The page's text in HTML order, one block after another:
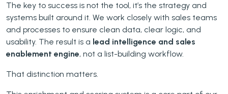
The key to success is not the tool, it’s the strategy and
systems built around it. We work closely with sales teams
and processes to ensure clean data, clear logic, and
usability. The result is a lead intelligence and sales
enablement engine, not a list-building workflow.
That distinction matters.